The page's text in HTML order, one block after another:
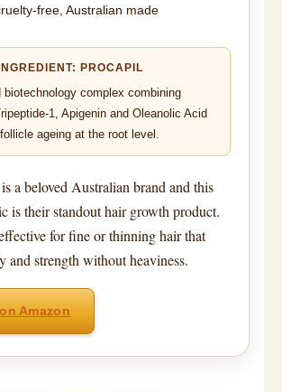
free, Australian made
PROCAPIL
biotechnology complex combining
1, Apigenin and Oleanolic Acid
ageing at the root level.
a beloved Australian brand and this
is their standout hair growth product.
for fine or thinning hair that
and strength without heaviness.
Amazon